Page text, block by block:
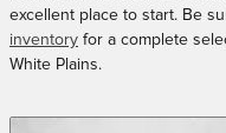
excellent place to start. Be
inventory for a complete
White Plains.